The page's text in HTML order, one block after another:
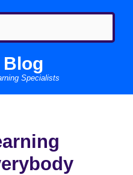
Blog
Specialists